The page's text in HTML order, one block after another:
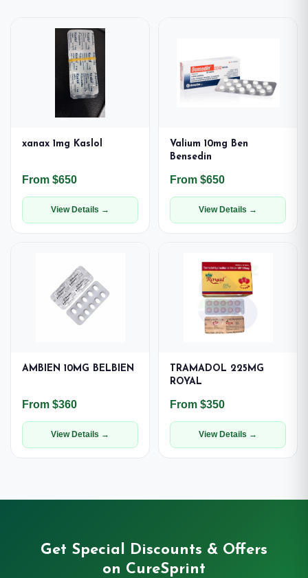
xanax 1mg Kaslol
From $650
View Details →
Valium 10mg Ben
Bensedin
From $650
View Details →
AMBIEN 10MG BELBIEN
From $360
View Details →
TRAMADOL 225MG
ROYAL
From $350
View Details →
Get Special Discounts & Offers
on CureSprint